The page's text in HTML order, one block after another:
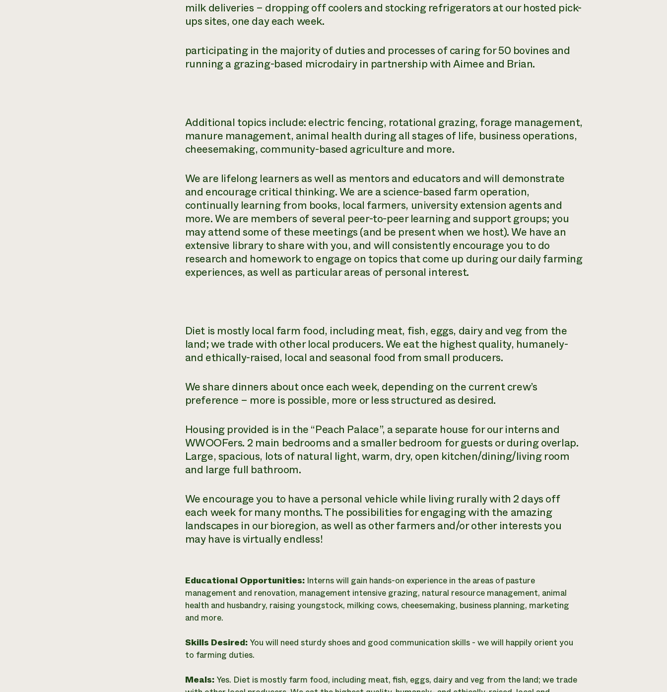
milk deliveries – dropping off coolers and stocking refrigerators at our hosted pick-
ups sites, one day each week.
participating in the majority of duties and processes of caring for 50 bovines and
running a grazing-based microdairy in partnership with Aimee and Brian.
Additional topics include: electric fencing, rotational grazing, forage management,
manure management, animal health during all stages of life, business operations,
cheesemaking, community-based agriculture and more.
We are lifelong learners as well as mentors and educators and will demonstrate
and encourage critical thinking. We are a science-based farm operation,
continually learning from books, local farmers, university extension agents and
more. We are members of several peer-to-peer learning and support groups; you
may attend some of these meetings (and be present when we host). We have an
extensive library to share with you, and will consistently encourage you to do
research and homework to engage on topics that come up during our daily farming
experiences, as well as particular areas of personal interest.
Diet is mostly local farm food, including meat, fish, eggs, dairy and veg from the
land; we trade with other local producers. We eat the highest quality, humanely-
and ethically-raised, local and seasonal food from small producers.
We share dinners about once each week, depending on the current crew’s
preference – more is possible, more or less structured as desired.
Housing provided is in the “Peach Palace”, a separate house for our interns and
WWOOFers. 2 main bedrooms and a smaller bedroom for guests or during overlap.
Large, spacious, lots of natural light, warm, dry, open kitchen/dining/living room
and large full bathroom.
We encourage you to have a personal vehicle while living rurally with 2 days off
each week for many months. The possibilities for engaging with the amazing
landscapes in our bioregion, as well as other farmers and/or other interests you
may have is virtually endless!
Educational Opportunities: Interns will gain hands-on experience in the areas of pasture
management and renovation, management intensive grazing, natural resource management, animal
health and husbandry, raising youngstock, milking cows, cheesemaking, business planning, marketing
and more.
Skills Desired: You will need sturdy shoes and good communication skills - we will happily orient you
to farming duties.
Meals: Yes. Diet is mostly farm food, including meat, fish, eggs, dairy and veg from the land; we trade